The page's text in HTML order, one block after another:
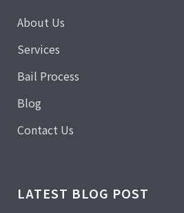
About Us
Services
Bail Process
Blog
Contact Us
LATEST BLOG POST